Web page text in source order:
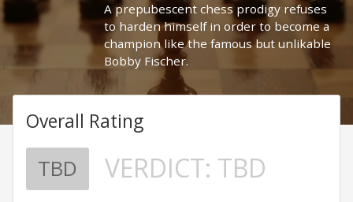
A prepubescent chess prodigy refuses
to harden himself in order to become a
champion like the famous but unlikable
Bobby Fischer.
Overall Rating
TBD VERDICT: TBD